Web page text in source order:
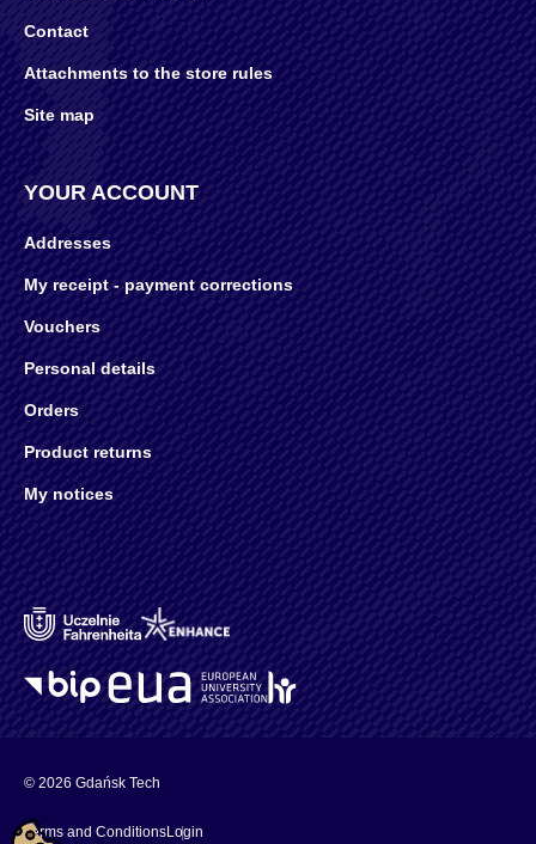
Contact
Attachments to the store rules
Site map
YOUR ACCOUNT
Addresses
My receipt - payment corrections
Vouchers
Personal details
Orders
Product returns
My notices
© 2026 Gdańsk Tech
Terms and ConditionsLogin